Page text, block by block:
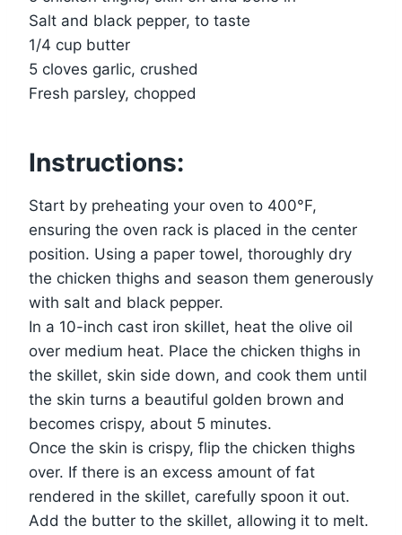
Salt and black pepper, to taste
1/4 cup butter
5 cloves garlic, crushed
Fresh parsley, chopped
Instructions:
Start by preheating your oven to 400°F,
ensuring the oven rack is placed in the center
position. Using a paper towel, thoroughly dry
the chicken thighs and season them generously
with salt and black pepper.
In a 10-inch cast iron skillet, heat the olive oil
over medium heat. Place the chicken thighs in
the skillet, skin side down, and cook them until
the skin turns a beautiful golden brown and
becomes crispy, about 5 minutes.
Once the skin is crispy, flip the chicken thighs
over. If there is an excess amount of fat
rendered in the skillet, carefully spoon it out.
Add the butter to the skillet, allowing it to melt.